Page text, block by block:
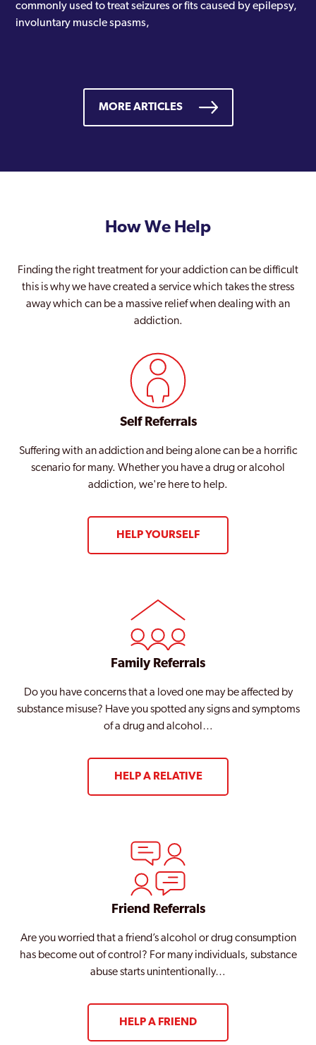
commonly used to treat seizures or fits caused by epilepsy,
involuntary muscle spasms,
MORE ARTICLES
How We Help
Finding the right treatment for your addiction can be difficult
this is why we have created a service which takes the stress
away which can be a massive relief when dealing with an
addiction.
Self Referrals
Suffering with an addiction and being alone can be a horrific
scenario for many. Whether you have a drug or alcohol
addiction, we're here to help.
HELP YOURSELF
Family Referrals
Do you have concerns that a loved one may be affected by
substance misuse? Have you spotted any signs and symptoms
of a drug and alcohol…
HELP A RELATIVE
Friend Referrals
Are you worried that a friend’s alcohol or drug consumption
has become out of control? For many individuals, substance
abuse starts unintentionally…
HELP A FRIEND